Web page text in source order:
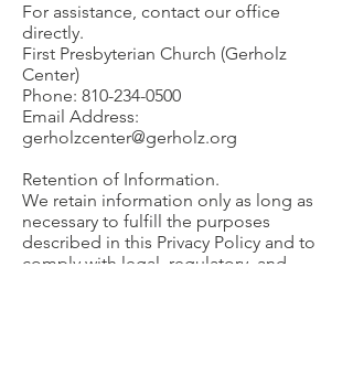
For assistance, contact our office
directly.
First Presbyterian Church (Gerholz
Center)
Phone: 810-234-0500
Email Address:
gerholzcenter@gerholz.org
Retention of Information.
We retain information only as long as
necessary to fulfill the purposes
described in this Privacy Policy and to
comply with legal, regulatory, and